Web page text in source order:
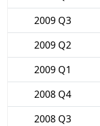
2009 Q3
2009 Q2
2009 Q1
2008 Q4
2008 Q3